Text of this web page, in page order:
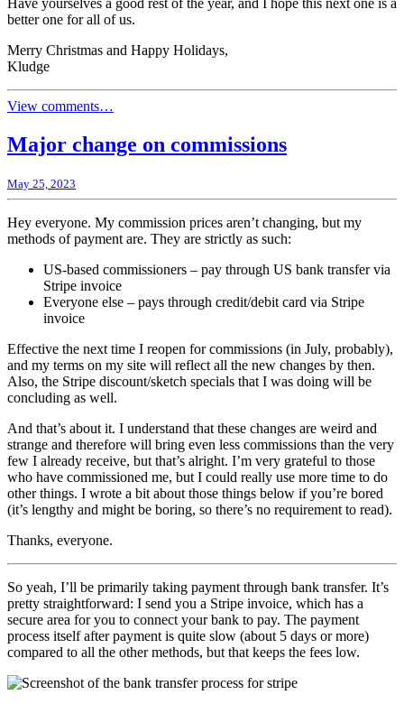
Have yourselves a good rest of the year, and I hope this next one is a
better one for all of us.
Merry Christmas and Happy Holidays,
Kludge
View comments…
Major change on commissions
May 25, 2023
Hey everyone. My commission prices aren’t changing, but my
methods of payment are. They are strictly as such:
US-based commissioners – pay through US bank transfer via
Stripe invoice
Everyone else – pays through credit/debit card via Stripe
invoice
Effective the next time I reopen for commissions (in July, probably),
and my terms on my site will reflect all the new changes by then.
Also, the Stripe discount/sketch specials that I was doing will be
concluding as well.
And that’s about it. I understand that these changes are weird and
strange and therefore will bring even less commissions than the very
few I already receive, but that’s alright. I’m very grateful to those
who have commissioned me, but I could really use more time to do
other things. I wrote a bit about those things below if you’re bored
(it’s lengthy and might be boring, so there’s no requirement to read).
Thanks, everyone.
So yeah, I’ll be primarily taking payment through bank transfer. It’s
pretty straightforward: I send you a Stripe invoice, which has a
secure area for you to connect your bank to pay. The payment
process itself after payment is quite slow (about 5 days or more)
compared to all the other methods, but that keeps the fees low.